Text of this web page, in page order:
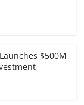
$500M